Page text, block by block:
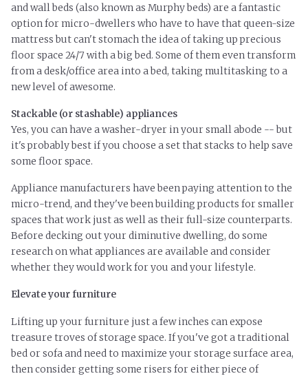
and wall beds (also known as Murphy beds) are a fantastic
option for micro-dwellers who have to have that queen-size
mattress but can't stomach the idea of taking up precious
floor space 24/7 with a big bed. Some of them even transform
from a desk/office area into a bed, taking multitasking to a
new level of awesome.
Stackable (or stashable) appliances
Yes, you can have a washer-dryer in your small abode -- but
it's probably best if you choose a set that stacks to help save
some floor space.
Appliance manufacturers have been paying attention to the
micro-trend, and they've been building products for smaller
spaces that work just as well as their full-size counterparts.
Before decking out your diminutive dwelling, do some
research on what appliances are available and consider
whether they would work for you and your lifestyle.
Elevate your furniture
Lifting up your furniture just a few inches can expose
treasure troves of storage space. If you've got a traditional
bed or sofa and need to maximize your storage surface area,
then consider getting some risers for either piece of